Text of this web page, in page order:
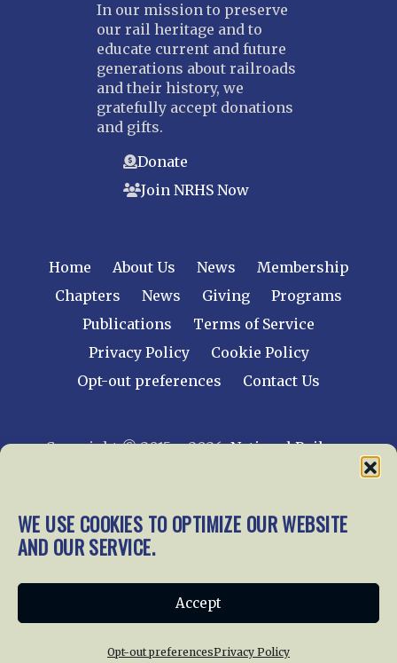
WE USE COOKIES TO OPTIMIZE OUR WEBSITE
AND OUR SERVICE.
Accept
Opt-out preferencesPrivacy Policy
In our mission to preserve
our rail heritage and to
educate current and future
generations about railroads
and their history, we
gratefully accept donations
and gifts.
Donate
Join NRHS Now
Home About Us News
Membership
Chapters
News Giving
Programs
Publications
Terms of Service
Privacy Policy
Cookie Policy
Opt-out preferences
Contact Us
Copyright © 2015 – 2026National Railway